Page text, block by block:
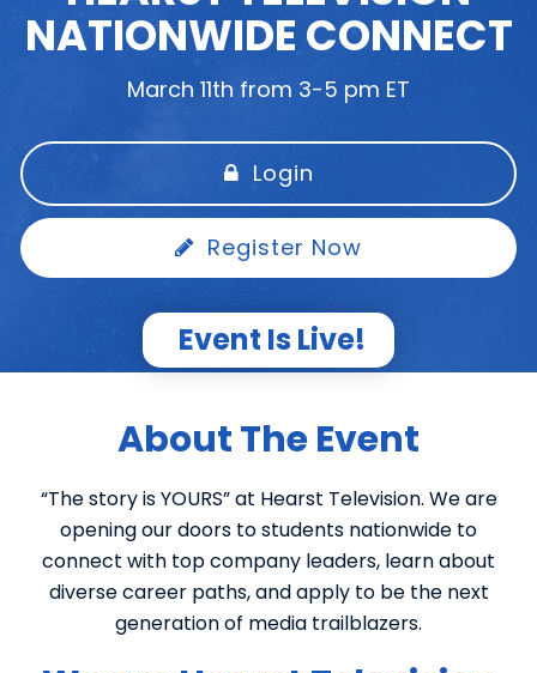
NATIONWIDE CONNECT
March 11th from 3-5 pm ET
Login
Register Now
Event Is Live!
About The Event
“The story is YOURS” at Hearst Television. We are
opening our doors to students nationwide to
connect with top company leaders, learn about
diverse career paths, and apply to be the next
generation of media trailblazers.